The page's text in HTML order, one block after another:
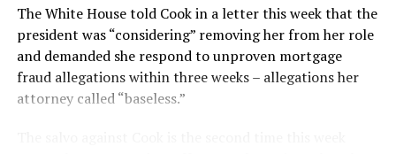
Video from the scene appeared to show the front
wheels of the wide-body plane sliding forward and the
plane’s nose falling down several meters, as a ground
crew member standing nearby quickly backed away.
The White House told Cook in a letter this ​week ⁠that the
president was “considering” removing her from her role
and demanded she respond to unproven mortgage
fraud allegations within three weeks – allegations her
attorney called “baseless.”